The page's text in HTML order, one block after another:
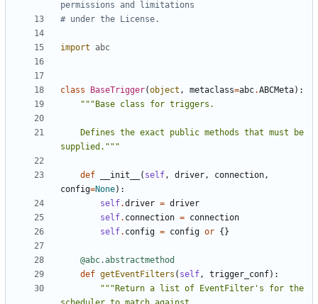
permissions and limitations
# under the License.
import abc
class BaseTrigger(object , metaclass=abc.ABCMeta):
supplied."""
def __init__ ( self, driver, connection,
config=None):
self.driver = driver
self. connection = connection
self. config = config or {}
@abc.abstractmethod
def getEventFilters ( self, trigger_conf):
"""Return a list of EventFilter's for the